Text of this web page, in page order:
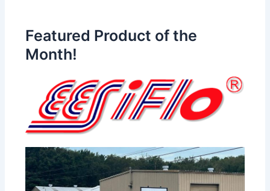
Featured Product of the
Month!